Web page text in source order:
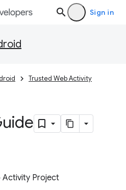
Sign in
Trusted Web Activity
Activity Project